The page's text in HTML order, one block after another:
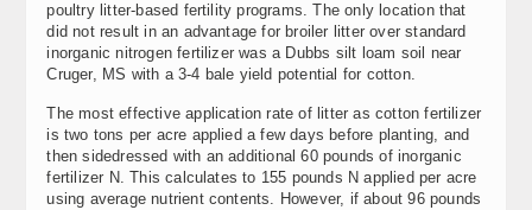
poultry litter-based fertility programs. The only location that
did not result in an advantage for broiler litter over standard
inorganic nitrogen fertilizer was a Dubbs silt loam soil near
Cruger, MS with a 3-4 bale yield potential for cotton.
The most effective application rate of litter as cotton fertilizer
is two tons per acre applied a few days before planting, and
then sidedressed with an additional 60 pounds of inorganic
fertilizer N. This calculates to 155 pounds N applied per acre
using average nutrient contents. However, if about 96 pounds